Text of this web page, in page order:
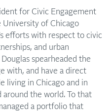
for Civic Engagement
University of Chicago
efforts with respect to civic
and urban
spearheaded the
with, and have a direct
living in Chicago and in
around the world. To that
a portfolio that